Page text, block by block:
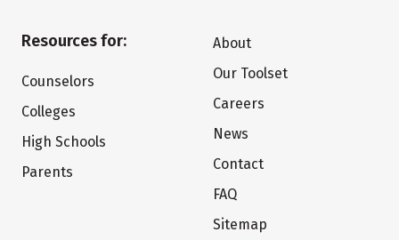
Resources for:
Counselors
Colleges
High Schools
Parents
About
Our Toolset
Careers
News
Contact
FAQ
Sitemap